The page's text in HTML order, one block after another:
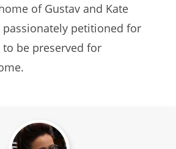
of Gustav and Kate
petitioned for
be preserved for